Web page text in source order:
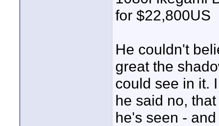
for $22,800US
He couldn't
great the
could see in it.
he said no,
he's seen -